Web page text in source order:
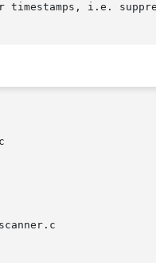
timestamps, i.e.